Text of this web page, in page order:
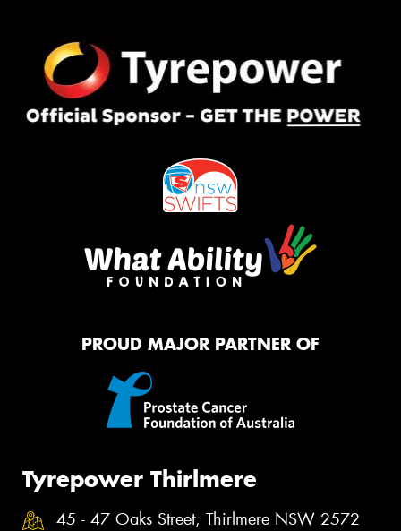
PROUD MAJOR PARTNER OF
Tyrepower Thirlmere
45 - 47 Oaks Street, Thirlmere NSW 2572